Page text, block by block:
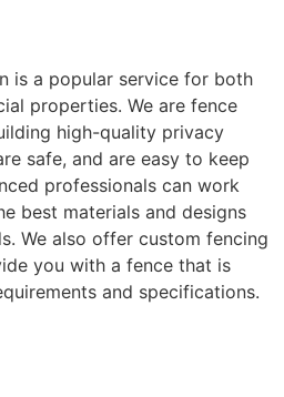
is a popular service for both
properties. We are fence
high-quality privacy
safe, and are easy to keep
professionals can work
best materials and designs
We also offer custom fencing
you with a fence that is
and specifications.